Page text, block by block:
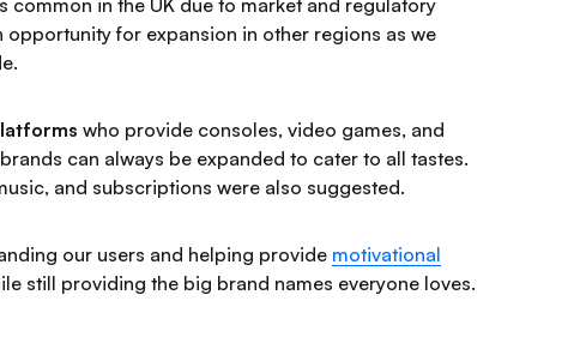
common in the UK due to market and regulatory
opportunity for expansion in other regions as we
who provide consoles, video games, and
can always be expanded to cater to all tastes.
and subscriptions were also suggested.
our users and helping provide motivational
still providing the big brand names everyone loves.